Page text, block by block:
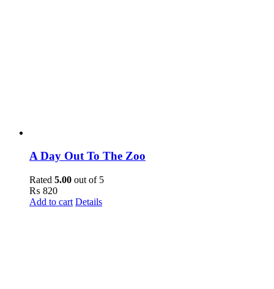
A Day Out To The Zoo
Rated 5.00 out of 5
₨ 820
Add to cart Details